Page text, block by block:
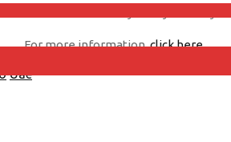
For more information,click here.
Uae